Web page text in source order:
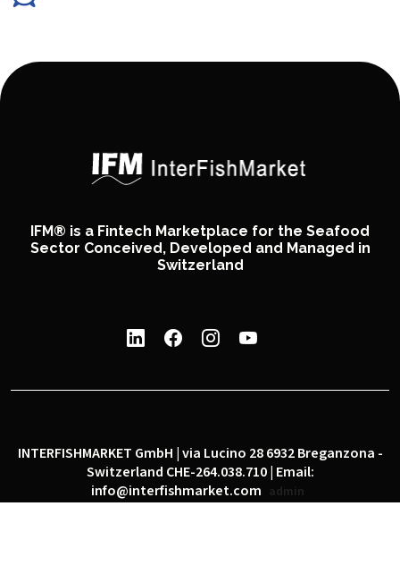
IFM® is a Fintech Marketplace for the Seafood
Sector Conceived, Developed and Managed in
Switzerland
INTERFISHMARKET GmbH | via Lucino 28 6932 Breganzona -
Switzerland CHE-264.038.710 | Email:
info@interfishmarket.com
admin